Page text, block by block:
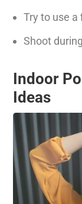
Try to use
Shoot
Indoor
Ideas